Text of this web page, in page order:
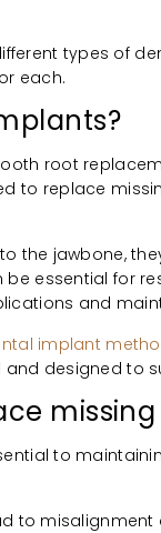
types of
each.
root
to replace
the jawbone,
essential for
and
implant
designed to
to
to